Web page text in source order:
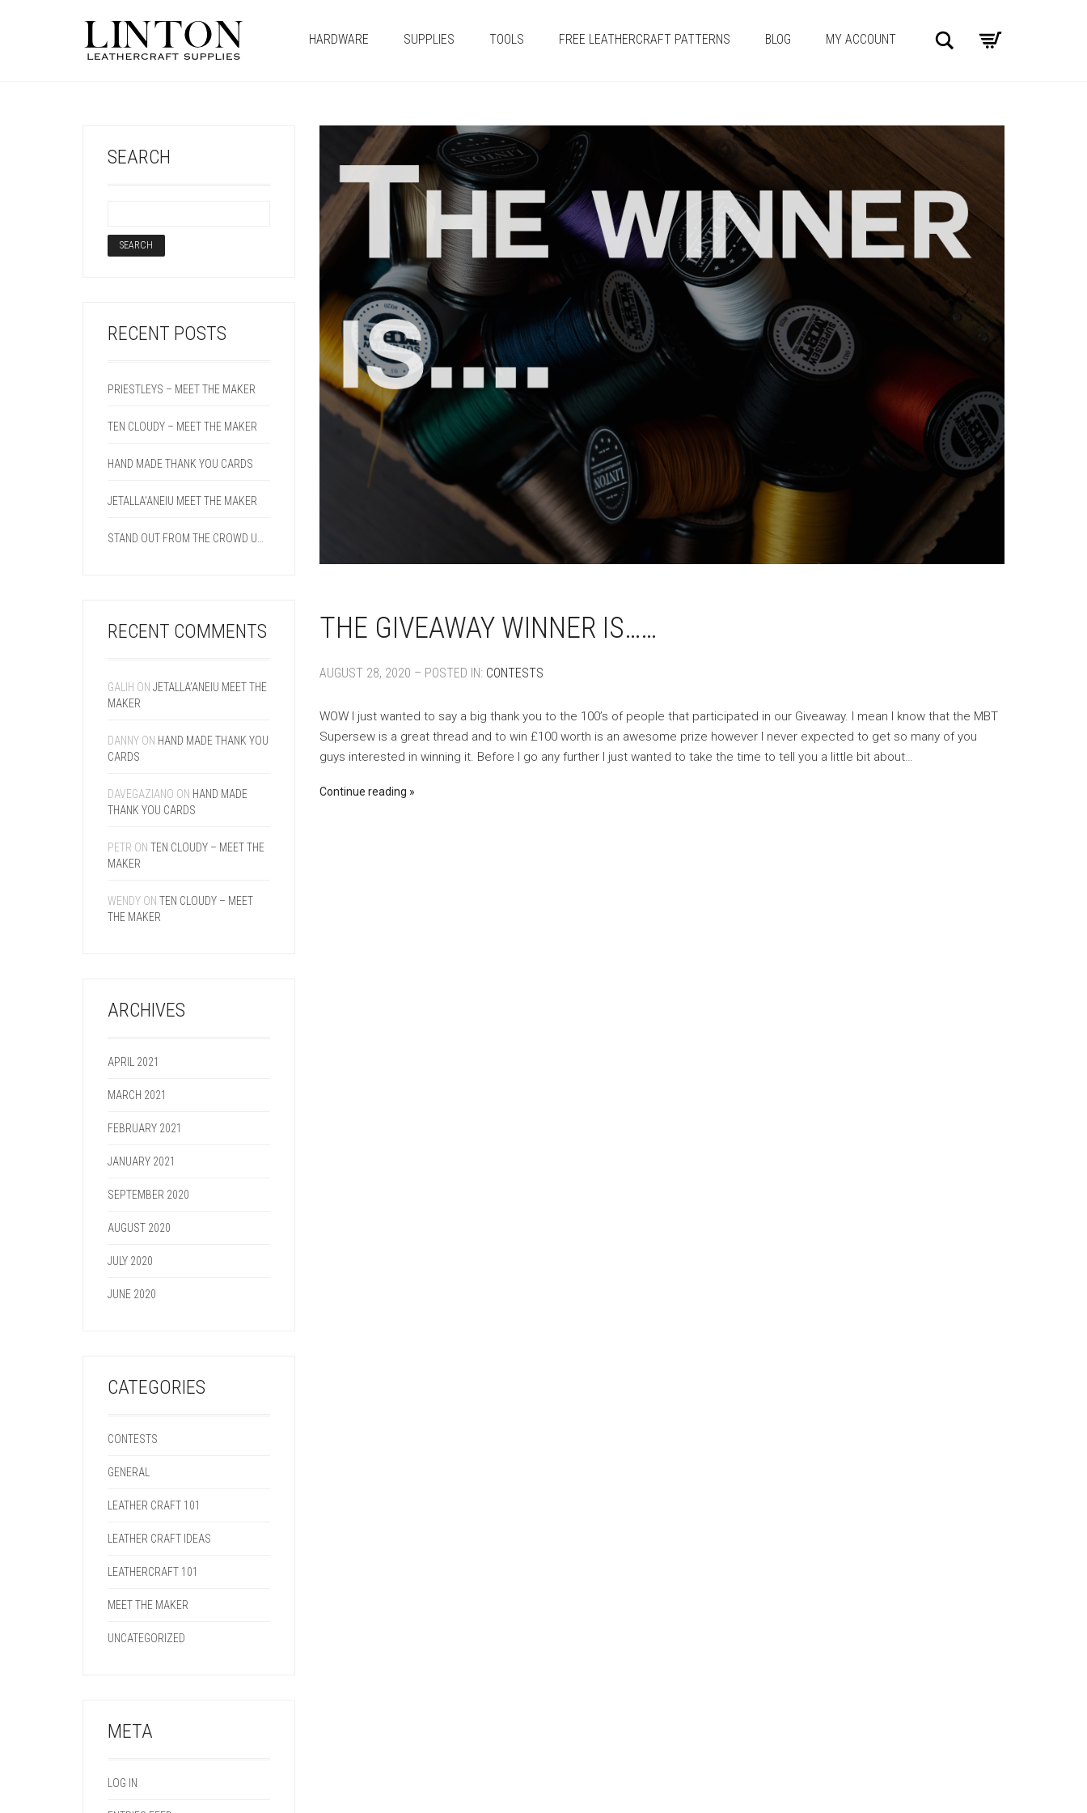
HARDWARE SUPPLIES TOOLS FREE LEATHERCRAFT PATTERNS BLOG MY ACCOUNT Search
THE GIVEAWAY WINNER IS……
AUGUST 28, 2020 – POSTED IN: CONTESTS
WOW I just wanted to say a big thank you to the 100’s of people that participated in our Giveaway. I mean I know that the MBT
Supersew is a great thread and to win £100 worth is an awesome prize however I never expected to get so many of you
guys interested in winning it. Before I go any further I just wanted to take the time to tell you a little bit about…
Continue reading
SEARCH
RECENT POSTS
PRIESTLEYS – MEET THE MAKER
TEN CLOUDY – MEET THE MAKER
HAND MADE THANK YOU CARDS
JETALLA’ANEIU MEET THE MAKER
RECENT COMMENTS
GALIH ON JETALLA’ANEIU MEET THE
MAKER
DANNY ON HAND MADE THANK YOU
CARDS
DAVEGAZIANO ON HAND MADE
THANK YOU CARDS
PETR ON TEN CLOUDY – MEET THE
MAKER
WENDY ON TEN CLOUDY – MEET
THE MAKER
ARCHIVES
APRIL 2021
MARCH 2021
FEBRUARY 2021
JANUARY 2021
SEPTEMBER 2020
AUGUST 2020
JULY 2020
JUNE 2020
CATEGORIES
CONTESTS
GENERAL
LEATHER CRAFT 101
LEATHER CRAFT IDEAS
LEATHERCRAFT 101
MEET THE MAKER
UNCATEGORIZED
META
LOG IN